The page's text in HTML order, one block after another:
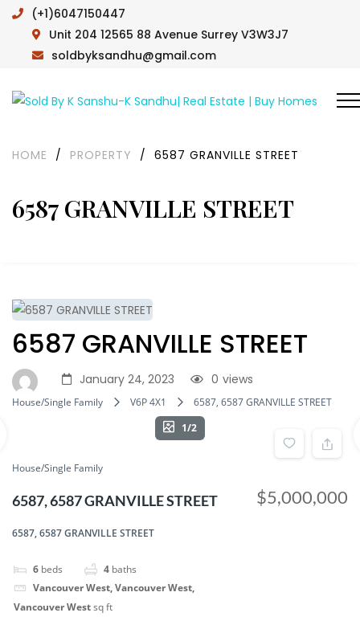
(+1)6047150447
Unit 204 12565 88 Avenue Surrey V3W3J7
soldbyksandhu@gmail.com
6587 GRANVILLE STREET
HOME / PROPERTY / 6587 GRANVILLE STREET
6587 GRANVILLE STREET
January 24, 2023 views
0
House/Single Family V6P 4X1
6587, 6587 GRANVILLE STREET
1/2
House/Single Family
6587, 6587 GRANVILLE STREET
6587, 6587 GRANVILLE STREET
6 beds 4 baths
Vancouver West, Vancouver West,
Vancouver Westsq ft
$5,000,000